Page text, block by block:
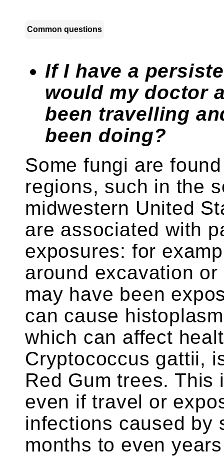
Common questions
If I have a
would my doctor
been travelling
been doing?
Some fungi are
regions, such in the
midwestern United
are associated with
exposures: for
around excavation
may have been
can cause
which can affect
Cryptococcus gattii,
Red Gum trees.
even if travel or
infections caused by
months to even